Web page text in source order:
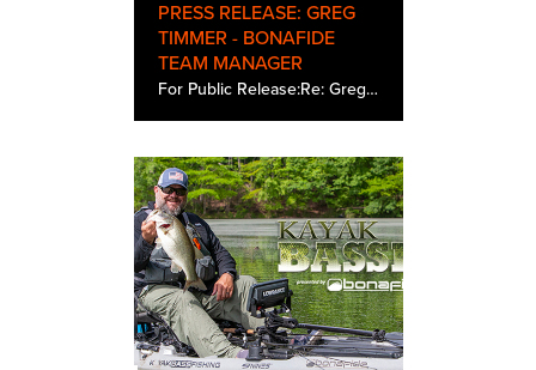
PRESS RELEASE: GREG
TIMMER - BONAFIDE
TEAM MANAGER
For Public Release:Re: Greg Timmer - Bonafide Team ManagerDate: 6.4.2018Bonafide Kayaks of Greenville, South Carolina announces the addition of Gregory B. Timmer to the marketing department where he will be Team Manager coordinating the promotional…